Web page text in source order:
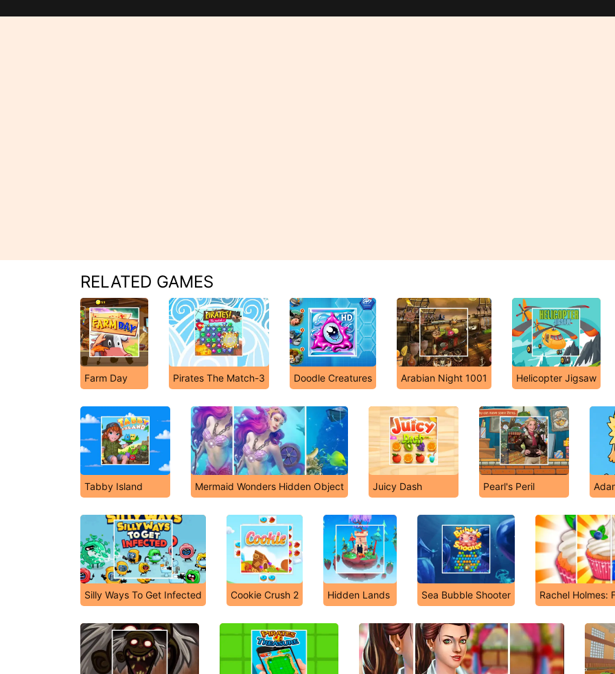
RELATED GAMES
Farm Day Pirates The Match-3 Doodle Creatures Arabian Night 1001 Helicopter Jigsaw
Tabby Island Mermaid Wonders Hidden Object Juicy Dash Pearl's Peril
Silly Ways To Get Infected Cookie Crush 2 Hidden Lands Sea Bubble Shooter Rachel Holmes: